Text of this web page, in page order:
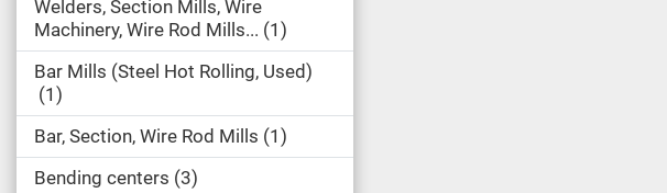
Welders, Section Mills, Wire
Machinery, Wire Rod Mills... 1
Bar Mills (Steel Hot Rolling, Used)
1
Bar, Section, Wire Rod Mills 1
Bending centers 3